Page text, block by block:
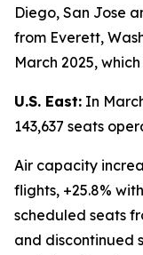
Diego, San Jose
from Everett,
March 2025,
U.S. East: In
143,637 seats
Air capacity
flights, +25.8%
scheduled seats
and discontinued